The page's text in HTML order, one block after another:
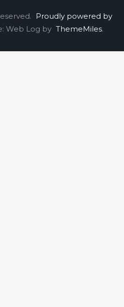
Proudly powered by
Web Log by ThemeMiles.